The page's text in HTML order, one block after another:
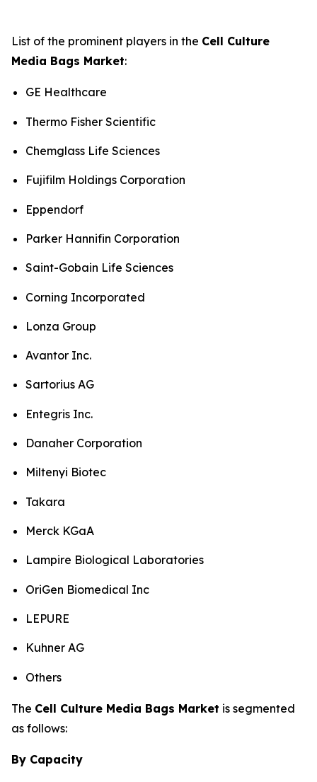
List of the prominent players in the Cell Culture
Media Bags Market:
GE Healthcare
Thermo Fisher Scientific
Chemglass Life Sciences
Fujifilm Holdings Corporation
Eppendorf
Parker Hannifin Corporation
Saint-Gobain Life Sciences
Corning Incorporated
Lonza Group
Avantor Inc.
Sartorius AG
Entegris Inc.
Danaher Corporation
Miltenyi Biotec
Takara
Merck KGaA
Lampire Biological Laboratories
OriGen Biomedical Inc
LEPURE
Kuhner AG
Others
The Cell Culture Media Bags Market is segmented
as follows:
By Capacity